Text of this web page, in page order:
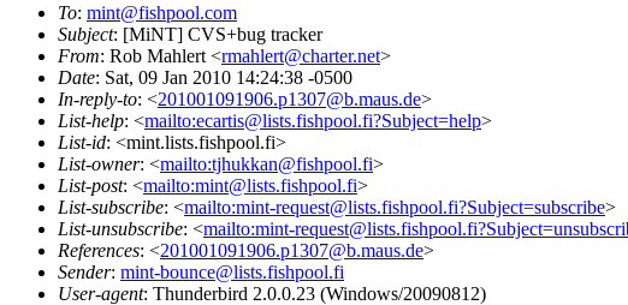
To: mint@fishpool.com
Subject: [MiNT] CVS+bug tracker
From: Rob Mahlert <rmahlert@charter.net>
Date: Sat, 09 Jan 2010 14:24:38 -0500
In-reply-to: <201001091906.p1307@b.maus.de>
List-help: <mailto:ecartis@lists.fishpool.fi?Subject=help>
List-id: <mint.lists.fishpool.fi>
List-owner: <mailto:tjhukkan@fishpool.fi>
List-post: <mailto:mint@lists.fishpool.fi>
List-subscribe: <mailto:mint-request@lists.fishpool.fi?Subject=subscribe>
List-unsubscribe: <mailto:mint-
References: <201001091906.p1307@b.maus.de>
Sender: mint-bounce@lists.fishpool.fi
User-agent: Thunderbird 2.0.0.23 (Windows/20090812)